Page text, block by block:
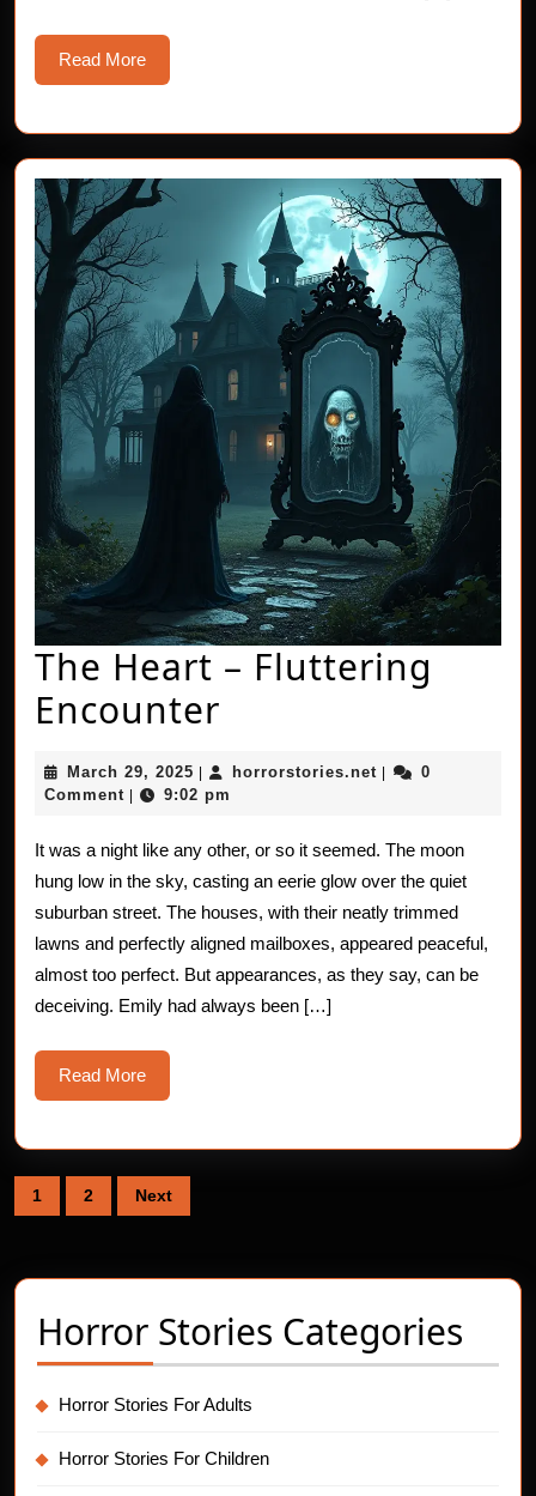
Read MoreRead
More
The Heart – Fluttering
Encounter
–
Fluttering
Encounter
March 29, 2025 March
29,
horrorstories.net horrorstories.net
0
Comment
9:02 pm
It was a night like any other, or so it seemed. The moon
hung low in the sky, casting an eerie glow over the quiet
suburban street. The houses, with their neatly trimmed
lawns and perfectly aligned mailboxes, appeared peaceful,
almost too perfect. But appearances, as they say, can be
deceiving. Emily had always been […]
Read MoreRead
More
Posts
pagination
1 2 Next
Horror Stories Categories
Horror Stories For Adults
Horror Stories For Children